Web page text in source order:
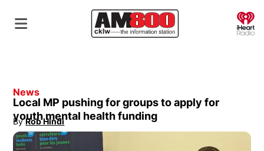
News
Local MP pushing for groups to apply for
youth mental health funding
By Rob Hindi
Opens in new window